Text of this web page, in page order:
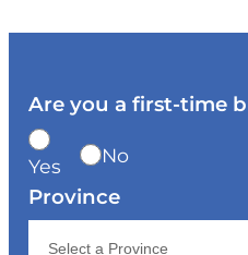
Are you a first-time
Yes No
Province